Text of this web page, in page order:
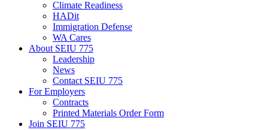
Climate Readiness
HADit
Immigration Defense
WA Cares
About SEIU 775
Leadership
News
Contact SEIU 775
For Employers
Contracts
Printed Materials Order Form
Join SEIU 775